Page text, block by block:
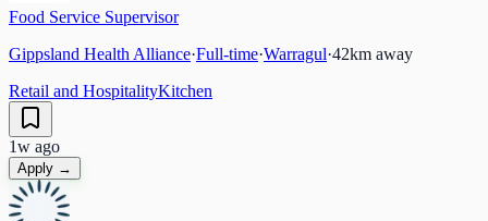
Food Service Supervisor
Gippsland Health Alliance·Full-time·Warragul·42km away
Retail and HospitalityKitchen
1w ago
Apply →